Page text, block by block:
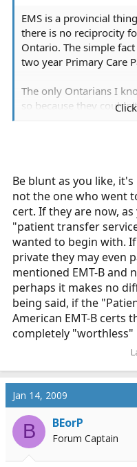
EMS is a provincial
there is no reciprocity
Ontario. The simple
two year Primary Care
The only Ontarians I
so because they
First Responder course.
Sorry to be blunt, but it
is not the same as two
Be blunt as you like,
not the one who went
cert. If they are now,
"patient transfer
wanted to begin with.
private they may even
mentioned EMT-B and
perhaps it makes no
being said, if the
American EMT-B certs
completely "worthless"
Jan 14, 2009
B BEorP
Forum Captain